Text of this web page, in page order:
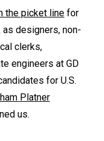
the picket line for
designers, non-
clerks,
engineers at GD
for U.S.
Platner
us.